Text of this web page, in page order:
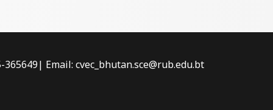
Email: cvec_bhutan.sce@rub.edu.bt